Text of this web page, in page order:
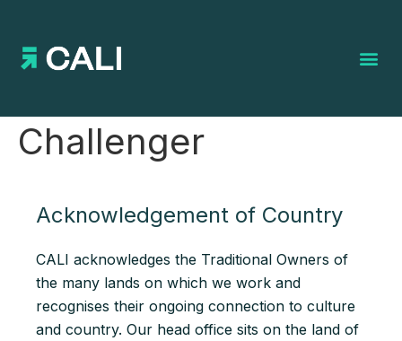
Challenger
Acknowledgement of Country
CALI acknowledges the Traditional Owners of
the many lands on which we work and
recognises their ongoing connection to culture
and country. Our head office sits on the land of